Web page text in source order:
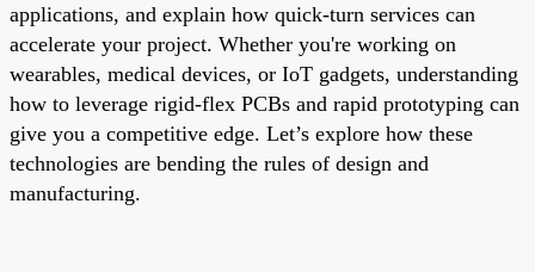
applications, and explain how quick-turn services can
accelerate your project. Whether you're working on
wearables, medical devices, or IoT gadgets, understanding
how to leverage rigid-flex PCBs and rapid prototyping can
give you a competitive edge. Let’s explore how these
technologies are bending the rules of design and
manufacturing.